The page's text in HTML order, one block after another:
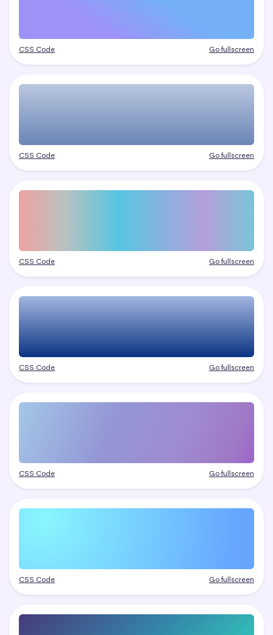
CSS Code Go fullscreen
CSS Code Go fullscreen
CSS Code Go fullscreen
CSS Code Go fullscreen
CSS Code Go fullscreen
CSS Code Go fullscreen